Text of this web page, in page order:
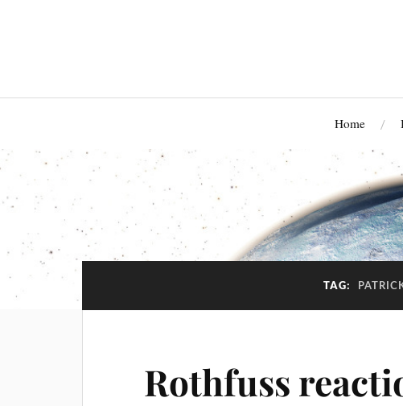
Home
TAG:
Rothfuss